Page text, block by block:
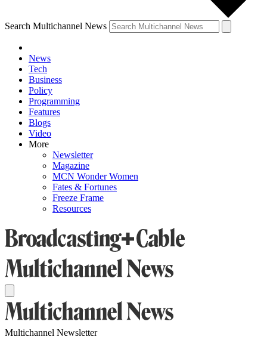
Search Multichannel News
News
Tech
Business
Policy
Programming
Features
Blogs
Video
More
Newsletter
Magazine
MCN Wonder Women
Fates & Fortunes
Freeze Frame
Resources
Multichannel Newsletter